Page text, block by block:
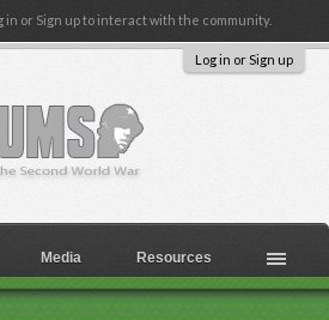
in or Sign up to interact with the community.
Log in or Sign up
Media Resources